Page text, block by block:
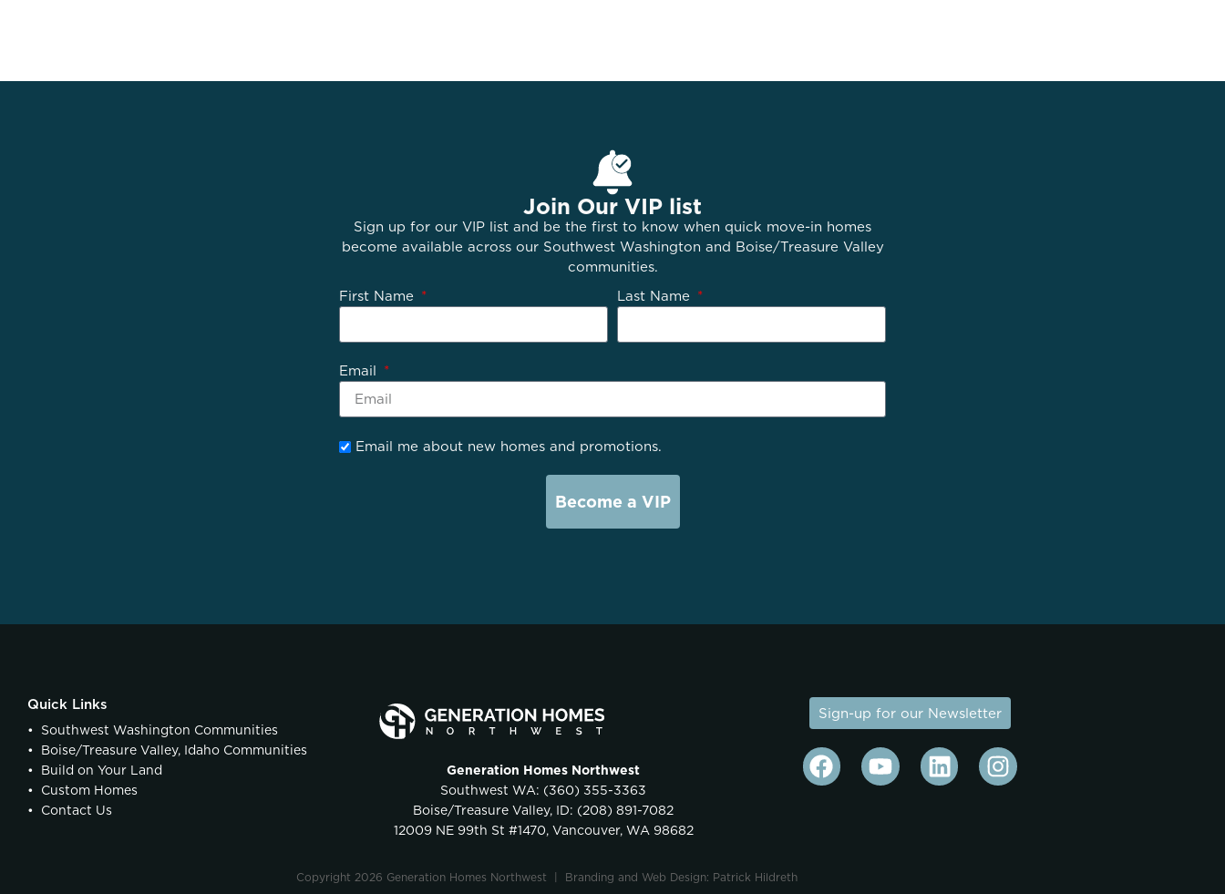
Join Our VIP list
Sign up for our VIP list and be the first to know when quick move-in homes
become available across our Southwest Washington and Boise/Treasure Valley
communities.
First Name
Last Name
Email
Email me about new homes and promotions.
Become a VIP
Quick Links
• Southwest Washington Communities
• Boise/Treasure Valley, Idaho Communities
• Build on Your Land
• Custom Homes
• Contact Us
Generation Homes Northwest
Southwest WA: (360) 355-3363
Boise/Treasure Valley, ID: (208) 891-7082
12009 NE 99th St #1470, Vancouver, WA 98682
Sign-up for our Newsletter
Copyright 2026 Generation Homes Northwest | Branding and Web Design: Patrick Hildreth